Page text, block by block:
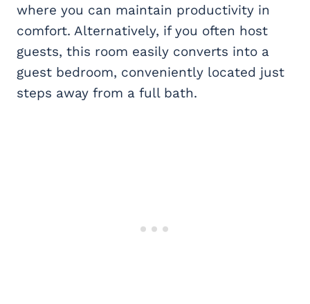
where you can maintain productivity in
comfort. Alternatively, if you often host
guests, this room easily converts into a
guest bedroom, conveniently located just
steps away from a full bath.